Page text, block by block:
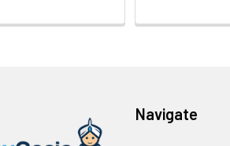
Heparin
Intra-assay
Intra-Assay:
Navigate